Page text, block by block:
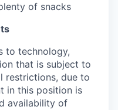
of snacks
to technology,
that is subject to
restrictions, due to
in this position is
availability of